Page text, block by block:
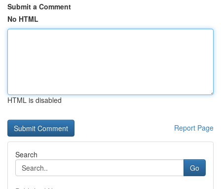
Submit a Comment
No HTML
HTML is disabled
Report Page
Search
Go